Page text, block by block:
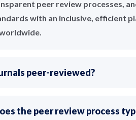
peer review processes,
with an inclusive, efficient
peer-reviewed?
the peer review process